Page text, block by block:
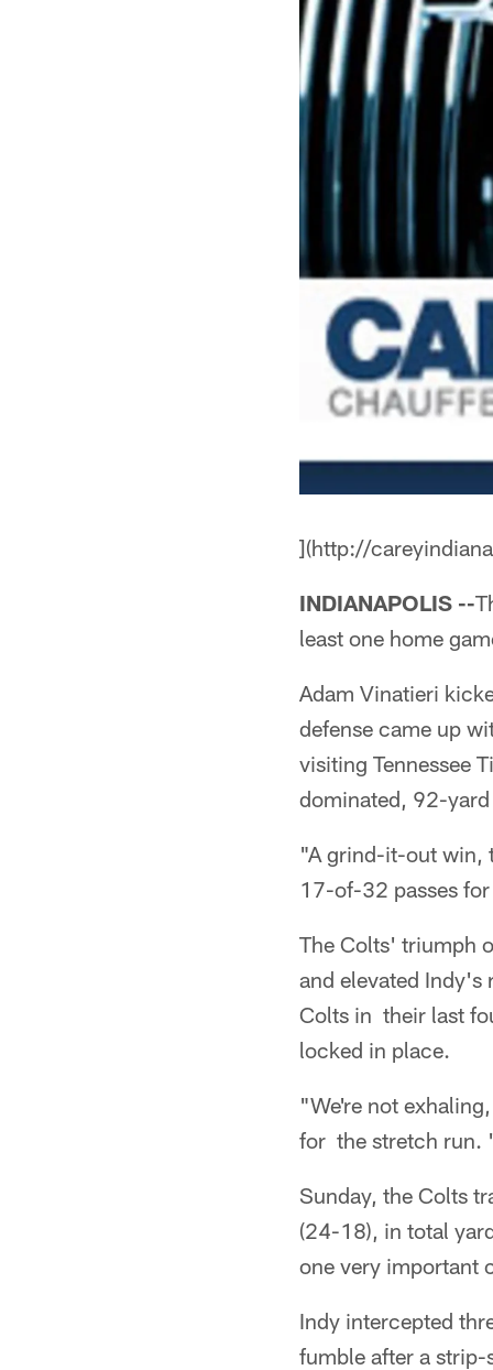
](http://
INDIANAPOLIS --
least one home
Adam Vinatieri
defense came up
visiting Tennessee
dominated, 92-
"A grind-it-out win,
17-of-32 passes
The Colts' triumph
and elevated
Colts in their last
locked in place.
"We're not
for the stretch run.
Sunday, the Colts
(24-18), in total
one very important
Indy intercepted
fumble after a strip-